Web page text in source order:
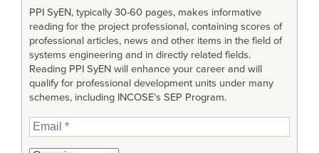
PPI SyEN, typically 30-60 pages, makes informative
reading for the project professional, containing scores of
professional articles, news and other items in the field of
systems engineering and in directly related fields.
Reading PPI SyEN will enhance your career and will
qualify for professional development units under many
schemes, including INCOSE’s SEP Program.